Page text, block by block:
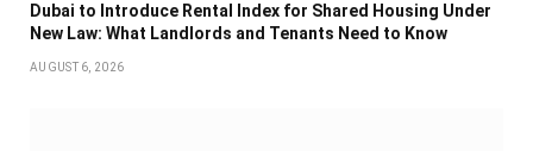
Dubai to Introduce Rental Index for Shared Housing Under
New Law: What Landlords and Tenants Need to Know
AUGUST 6, 2026